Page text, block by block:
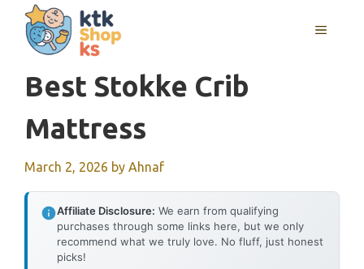
content
MENU
Best Stokke Crib
Mattress
March 2, 2026 by Ahnaf
Affiliate Disclosure: We earn from qualifying
purchases through some links here, but we only
recommend what we truly love. No fluff, just honest
picks!